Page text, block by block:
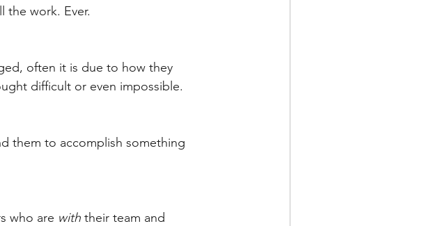
the work. Ever.
often it is due to how they
difficult or even impossible.
them to accomplish something
who are with their team and